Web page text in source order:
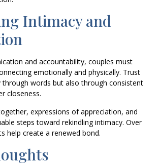
Intimacy and
and accountability, couples must
emotionally and physically. Trust
through words but also through consistent
closeness.
expressions of appreciation, and
steps toward rekindling intimacy. Over
help create a renewed bond.